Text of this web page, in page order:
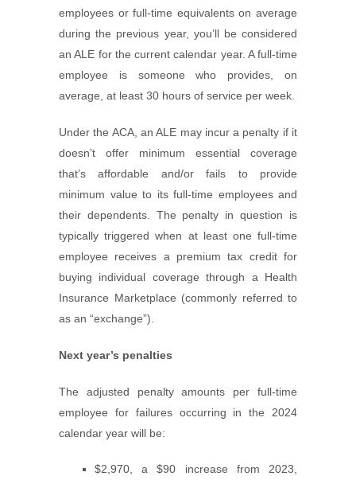
employees or full-time equivalents on average
during the previous year, you’ll be considered
an ALE for the current calendar year. A full-time
employee is someone who provides, on
average, at least 30 hours of service per week.
Under the ACA, an ALE may incur a penalty if it
doesn’t offer minimum essential coverage
that’s affordable and/or fails to provide
minimum value to its full-time employees and
their dependents. The penalty in question is
typically triggered when at least one full-time
employee receives a premium tax credit for
buying individual coverage through a Health
Insurance Marketplace (commonly referred to
as an “exchange”).
Next year’s penalties
The adjusted penalty amounts per full-time
employee for failures occurring in the 2024
calendar year will be:
$2,970, a $90 increase from 2023,